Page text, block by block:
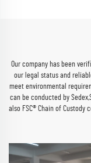
Our company has been
our legal status and
meet environmental
can be conducted by
also FSC® Chain of Custody